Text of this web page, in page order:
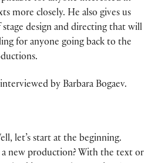
more closely. He also gives us
design and directing that will
for anyone going back to the
by Barbara Bogaev.
let’s start at the beginning.
new production? With the text or